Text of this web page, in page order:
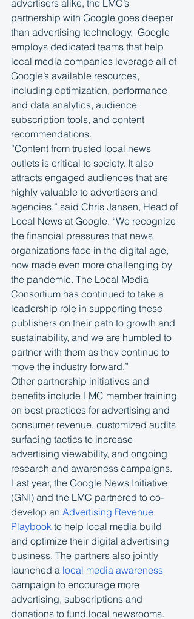
advertisers alike, the LMC’s
partnership with Google goes deeper
than advertising technology.  Google
employs dedicated teams that help
local media companies leverage all of
Google’s available resources,
including optimization, performance
and data analytics, audience
subscription tools, and content
recommendations.
“Content from trusted local news
outlets is critical to society. It also
attracts engaged audiences that are
highly valuable to advertisers and
agencies,” said Chris Jansen, Head of
Local News at Google. “We recognize
the financial pressures that news
organizations face in the digital age,
now made even more challenging by
the pandemic. The Local Media
Consortium has continued to take a
leadership role in supporting these
publishers on their path to growth and
sustainability, and we are humbled to
partner with them as they continue to
move the industry forward.”
Other partnership initiatives and
benefits include LMC member training
on best practices for advertising and
consumer revenue, customized audits
surfacing tactics to increase
advertising viewability, and ongoing
research and awareness campaigns.
Last year, the Google News Initiative
(GNI) and the LMC partnered to co-
develop an Advertising Revenue
Playbook to help local media build
and optimize their digital advertising
business. The partners also jointly
launched a local media awareness
campaign to encourage more
advertising, subscriptions and
donations to fund local newsrooms.